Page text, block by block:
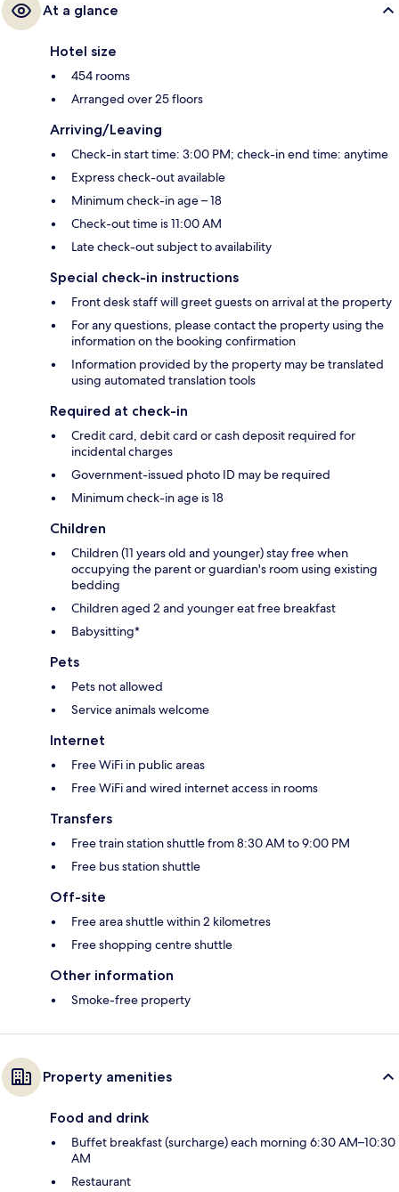
At a glance
Hotel size
454 rooms
Arranged over 25 floors
Arriving/Leaving
Check-in start time: 3:00 PM; check-in end time: anytime
Express check-out available
Minimum check-in age – 18
Check-out time is 11:00 AM
Late check-out subject to availability
Special check-in instructions
Front desk staff will greet guests on arrival at the property
For any questions, please contact the property using the
information on the booking confirmation
Information provided by the property may be translated
using automated translation tools
Required at check-in
Credit card, debit card or cash deposit required for
incidental charges
Government-issued photo ID may be required
Minimum check-in age is 18
Children
Children (11 years old and younger) stay free when
occupying the parent or guardian's room using existing
bedding
Children aged 2 and younger eat free breakfast
Babysitting*
Pets
Pets not allowed
Service animals welcome
Internet
Free WiFi in public areas
Free WiFi and wired internet access in rooms
Transfers
Free train station shuttle from 8:30 AM to 9:00 PM
Free bus station shuttle
Off-site
Free area shuttle within 2 kilometres
Free shopping centre shuttle
Other information
Smoke-free property
Property amenities
Food and drink
Buffet breakfast (surcharge) each morning 6:30 AM–10:30
AM
Restaurant